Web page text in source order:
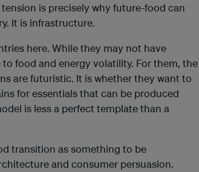
is precisely why future-food can
It is infrastructure.
here. While they may not have
to food and energy volatility. For them, the
are futuristic. It is whether they want to
for essentials that can be produced
is less a perfect template than a
transition as something to be
and consumer persuasion.